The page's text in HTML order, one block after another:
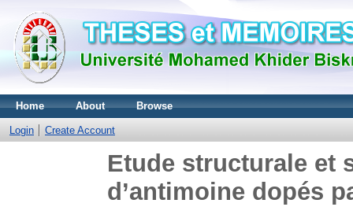
Home About Browse
Login Create Account
Etude structurale et
d’antimoine dopés